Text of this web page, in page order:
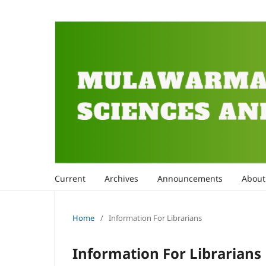
Current Archives Announcements
Home / Information For Librarians
Information For Librarians